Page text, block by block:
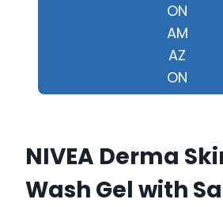
ON
AM
AZ
ON
NIVEA Derma
Wash Gel with